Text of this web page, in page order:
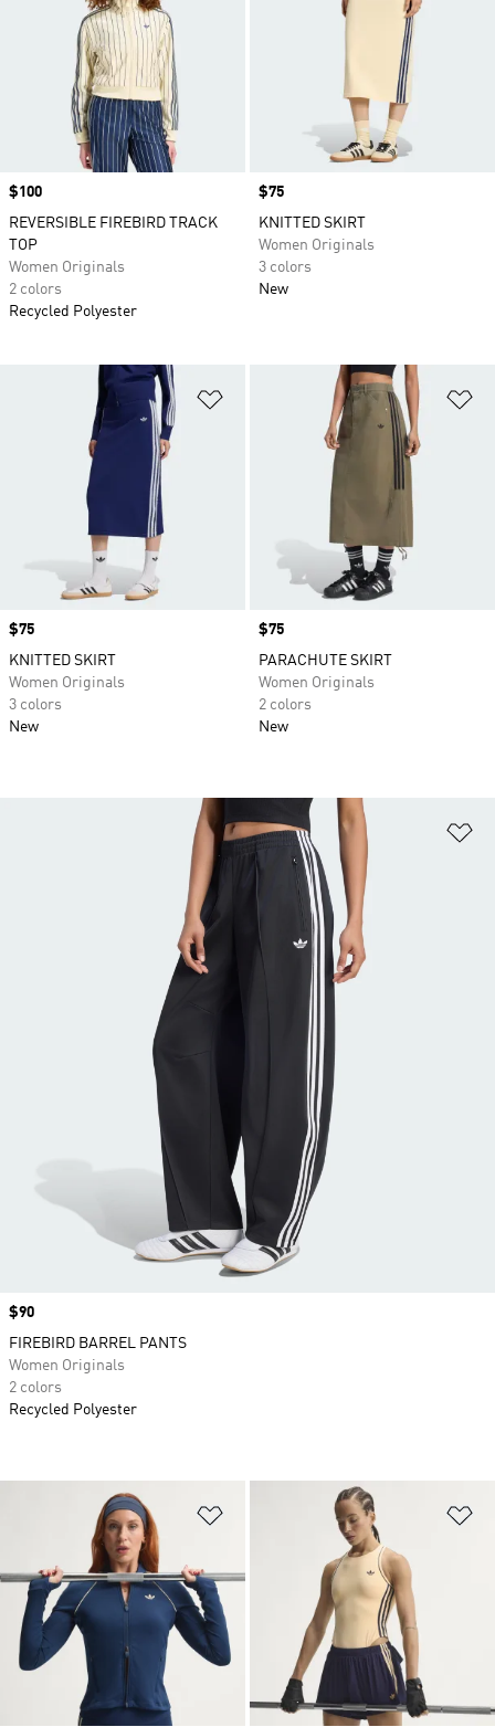
Price
$100
REVERSIBLE FIREBIRD TRACK
TOP
Women Originals
2 colors
Recycled Polyester
Price
$75
KNITTED SKIRT
Women Originals
3 colors
New
Add to Wishlist
Price
$75
KNITTED SKIRT
Women Originals
3 colors
New
Price
$75
PARACHUTE SKIRT
Women Originals
2 colors
New
Add to Wishlist
Price
$90
FIREBIRD BARREL PANTS
Women Originals
2 colors
Recycled Polyester